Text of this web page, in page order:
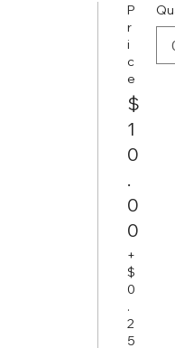
P
r
i
c
e
$
1
0
.
0
0
+
$
0
.
2
5